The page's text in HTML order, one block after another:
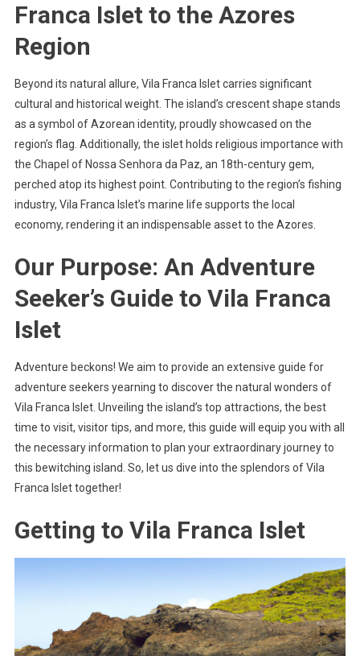
Franca Islet to the Azores
Region
Beyond its natural allure, Vila Franca Islet carries significant
cultural and historical weight. The island’s crescent shape stands
as a symbol of Azorean identity, proudly showcased on the
region’s flag. Additionally, the islet holds religious importance with
the Chapel of Nossa Senhora da Paz, an 18th-century gem,
perched atop its highest point. Contributing to the region’s fishing
industry, Vila Franca Islet’s marine life supports the local
economy, rendering it an indispensable asset to the Azores.
Our Purpose: An Adventure
Seeker’s Guide to Vila Franca
Islet
Adventure beckons! We aim to provide an extensive guide for
adventure seekers yearning to discover the natural wonders of
Vila Franca Islet. Unveiling the island’s top attractions, the best
time to visit, visitor tips, and more, this guide will equip you with all
the necessary information to plan your extraordinary journey to
this bewitching island. So, let us dive into the splendors of Vila
Franca Islet together!
Getting to Vila Franca Islet